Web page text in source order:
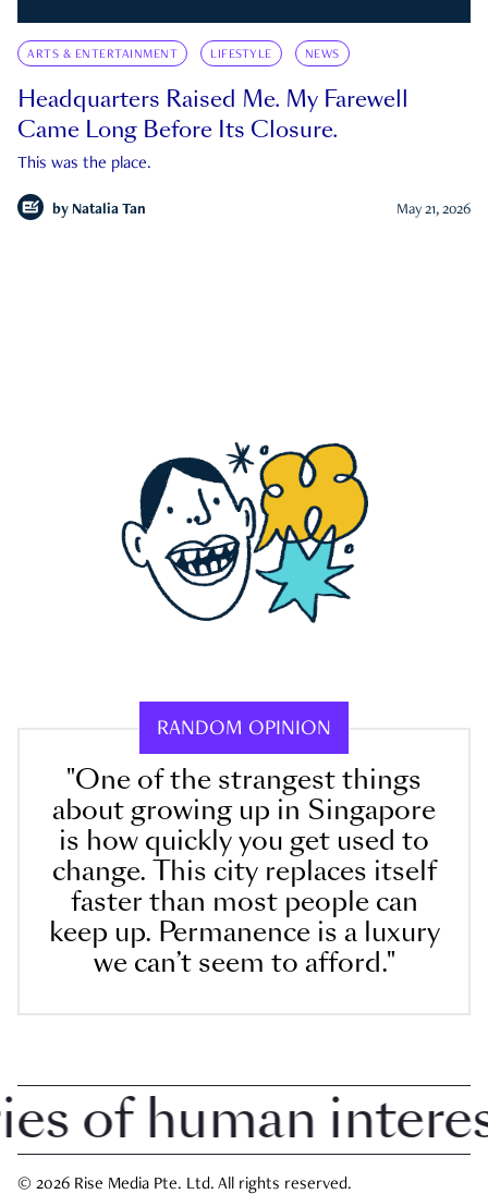
ARTS & ENTERTAINMENT LIFESTYLE NEWS
Headquarters Raised Me. My Farewell
Came Long Before Its Closure.
This was the place.
by Natalia Tan May 21, 2026
RANDOM OPINION
"One of the strangest things
about growing up in Singapore
is how quickly you get used to
change. This city replaces itself
faster than most people can
keep up. Permanence is a luxury
we can’t seem to afford."
human interest
© 2026 Rise Media Pte. Ltd. All rights reserved.